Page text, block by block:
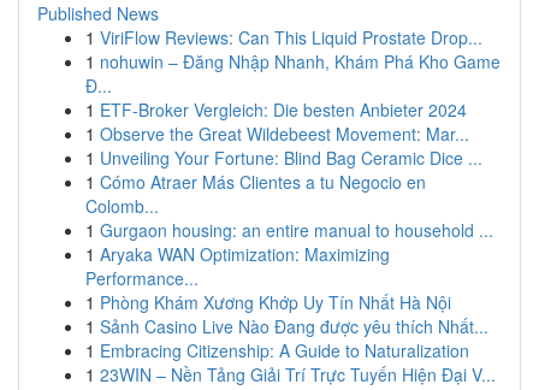
Published News
1 ViriFlow Reviews: Can This Liquid Prostate Drop...
1 nohuwin – Đăng Nhập Nhanh, Khám Phá Kho Game
Đ...
1 ETF-Broker Vergleich: Die besten Anbieter 2024
1 Observe the Great Wildebeest Movement: Mar...
1 Unveiling Your Fortune: Blind Bag Ceramic Dice ...
1 Cómo Atraer Más Clientes a tu Negocio en
Colomb...
1 Gurgaon housing: an entire manual to household ...
1 Aryaka WAN Optimization: Maximizing
Performance...
1 Phòng Khám Xương Khớp Uy Tín Nhất Hà Nội
1 Sảnh Casino Live Nào Đang được yêu thích Nhất...
1 Embracing Citizenship: A Guide to Naturalization
1 23WIN – Nền Tảng Giải Trí Trực Tuyến Hiện Đại V...